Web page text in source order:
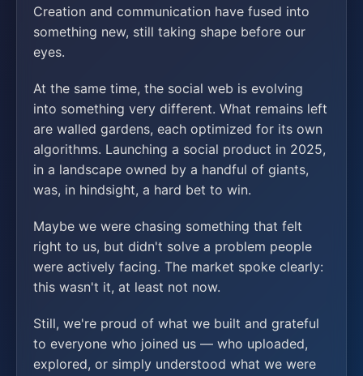
Creation and communication have fused into
something new, still taking shape before our
eyes.
At the same time, the social web is evolving
into something very different. What remains left
are walled gardens, each optimized for its own
algorithms. Launching a social product in 2025,
in a landscape owned by a handful of giants,
was, in hindsight, a hard bet to win.
Maybe we were chasing something that felt
right to us, but didn't solve a problem people
were actively facing. The market spoke clearly:
this wasn't it, at least not now.
Still, we're proud of what we built and grateful
to everyone who joined us — who uploaded,
explored, or simply understood what we were